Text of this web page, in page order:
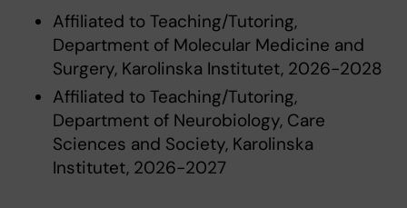
Affiliated to Teaching/Tutoring,
Department of Molecular Medicine and
Surgery, Karolinska Institutet, 2026-2028
Affiliated to Teaching/Tutoring,
Department of Neurobiology, Care
Sciences and Society, Karolinska
Institutet, 2026-2027